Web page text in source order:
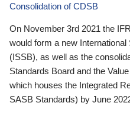
Consolidation of CDSB
On November 3rd 2021 the
would form a new
(ISSB), as well as the
Standards Board and the
which houses the Integrated
SASB Standards) by June